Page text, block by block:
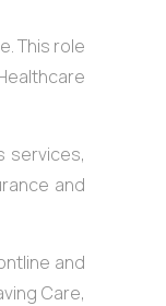
This role
services,
and
and
Care,